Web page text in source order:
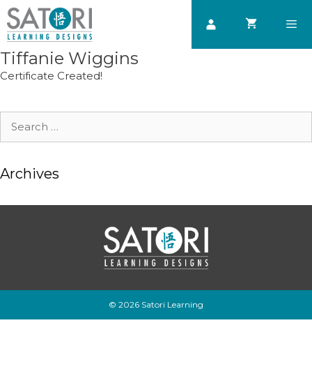
Skip
to
content
Tiffanie Wiggins
Certificate Created!
Search
Archives
© 2026 Satori Learning